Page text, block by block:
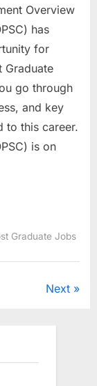
Overview
has
for
Graduate
go through
and key
to this career.
is on
Graduate Jobs
Next